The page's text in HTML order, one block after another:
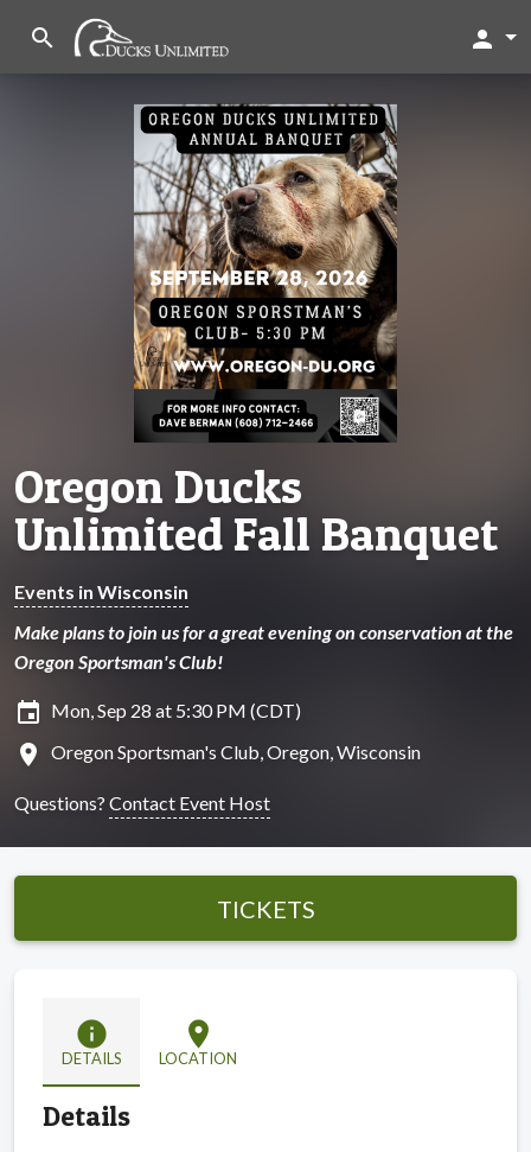
search person
Oregon Ducks
Unlimited Fall Banquet
Events in Wisconsin
Make plans to join us for a great evening on conservation at the
Oregon Sportsman's Club!
insert_invitation Mon, Sep 28 at 5:30 PM (CDT)
location_on Oregon Sportsman's Club, Oregon, Wisconsin
Questions? Contact Event Host
TICKETS
info
DETAILS
location_on
LOCATION
Details